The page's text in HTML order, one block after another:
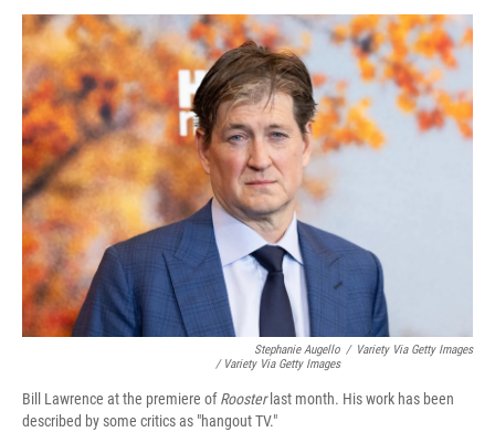
Stephanie Augello
/ Variety Via Getty Images
/ Variety Via Getty Images
Bill Lawrence at the premiere ofRoosterlast month. His work has been
described by some critics as "hangout TV."